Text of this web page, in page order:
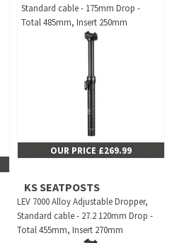
Standard cable - 175mm Drop -
Total 485mm, Insert 250mm
OUR PRICE £269.99
KS SEATPOSTS
LEV 7000 Alloy Adjustable Dropper,
Standard cable - 27.2 120mm Drop -
Total 455mm, Insert 270mm